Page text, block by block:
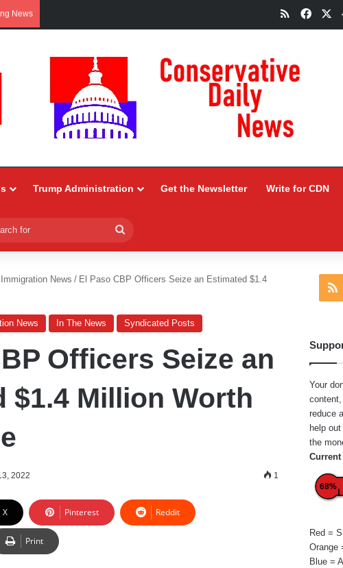
News RSS
Trump Administration Get the Newsletter Write for CDN
for
News / El Paso CBP Officers Seize an Estimated $1.4
News In The News Syndicated Posts
Officers Seize an
$1.4 Million Worth
2022 1
X Pinterest Reddit
Print
Your
reduce
help
the
68%
Red =
Orange
Blue =